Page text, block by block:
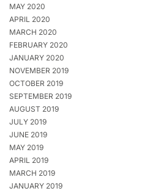
MAY 2020
APRIL 2020
MARCH 2020
FEBRUARY 2020
JANUARY 2020
NOVEMBER 2019
OCTOBER 2019
SEPTEMBER 2019
AUGUST 2019
JULY 2019
JUNE 2019
MAY 2019
APRIL 2019
MARCH 2019
JANUARY 2019